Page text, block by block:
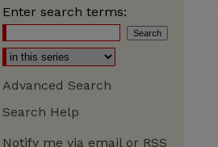
Enter search terms:
Advanced Search
Search Help
Notify me via email or RSS